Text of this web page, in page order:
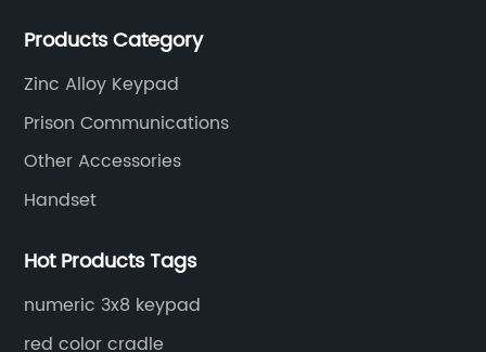
Products Category
Zinc Alloy Keypad
Prison Communications
Other Accessories
Handset
Hot Products Tags
numeric 3x8 keypad
red color cradle